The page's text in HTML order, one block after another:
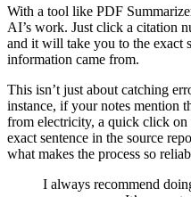
With a tool like PDF
AI’s work. Just click a citation
and it will take you to the exact
information came from.
This isn’t just about catching
instance, if your notes mention
from electricity, a quick click
exact sentence in the source
what makes the process so
I always recommend